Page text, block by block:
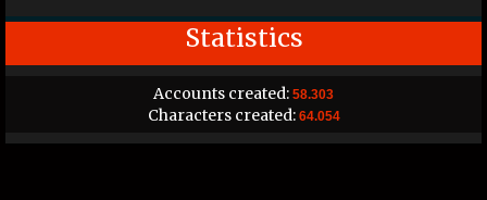
Statistics
Accounts created: 58.303
Characters created: 64.054